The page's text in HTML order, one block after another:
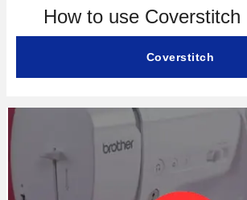
How to use Coverstitch
Coverstitch